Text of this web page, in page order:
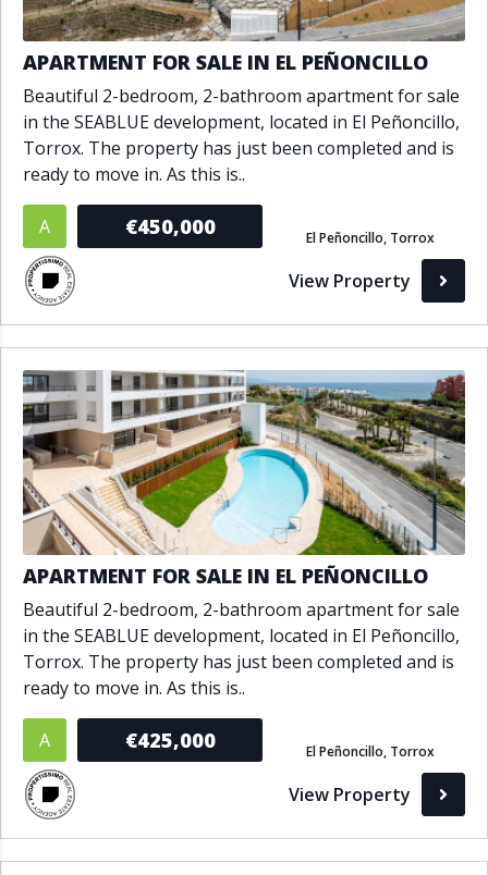
A
Active
S
Sold
APARTMENT FOR SALE IN EL PEÑONCILLO
Beautiful 2-bedroom, 2-bathroom apartment for sale
in the SEABLUE development, located in El Peñoncillo,
Torrox. The property has just been completed and is
ready to move in. As this is..
A €450,000 El Peñoncillo, Torrox
View Property
APARTMENT FOR SALE IN EL PEÑONCILLO
Beautiful 2-bedroom, 2-bathroom apartment for sale
in the SEABLUE development, located in El Peñoncillo,
Torrox. The property has just been completed and is
ready to move in. As this is..
A €425,000 El Peñoncillo, Torrox
View Property